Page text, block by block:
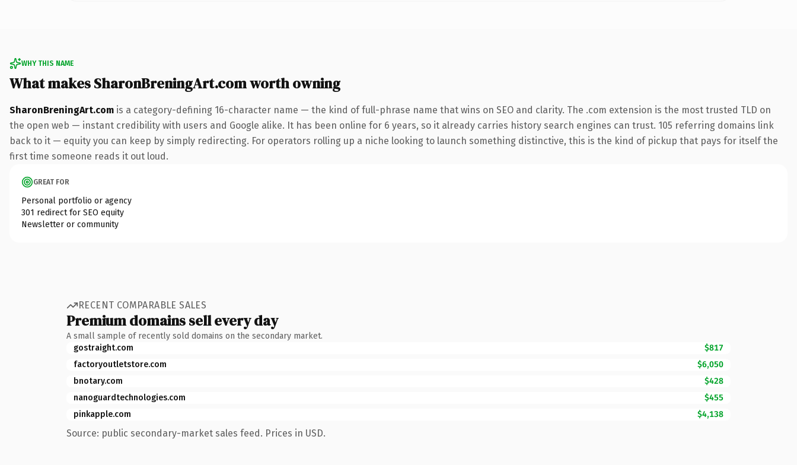
WHY THIS NAME
What makes SharonBreningArt.com worth owning
SharonBreningArt.com is a category-defining 16-character name — the kind of full-phrase name that wins on SEO and clarity. The .com extension is the most trusted TLD on
the open web — instant credibility with users and Google alike. It has been online for 6 years, so it already carries history search engines can trust. 105 referring domains link
back to it — equity you can keep by simply redirecting. For operators rolling up a niche looking to launch something distinctive, this is the kind of pickup that pays for itself the
first time someone reads it out loud.
GREAT FOR
Personal portfolio or agency
301 redirect for SEO equity
Newsletter or community
RECENT COMPARABLE SALES
Premium domains sell every day
A small sample of recently sold domains on the secondary market.
gostraight.com
$817
factoryoutletstore.com
$6,050
bnotary.com
$428
nanoguardtechnologies.com
$455
pinkapple.com
$4,138
Source: public secondary-market sales feed. Prices in USD.